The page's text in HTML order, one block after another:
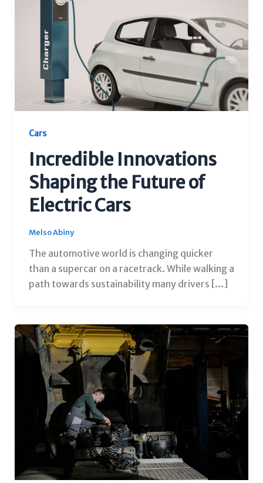
Cars
Incredible Innovations
Shaping the Future of
Electric Cars
Melso Abiny
The automotive world is changing quicker
than a supercar on a racetrack. While walking a
path towards sustainability many drivers […]